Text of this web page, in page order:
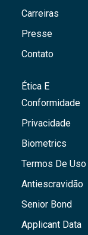
Carreiras
Presse
Contato
Ética E
Conformidade
Privacidade
Biometrics
Termos De Uso
Antiescravidão
Senior Bond
Applicant Data